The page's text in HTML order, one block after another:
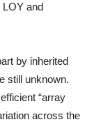
LOY and
by inherited
still unknown.
“array
across the